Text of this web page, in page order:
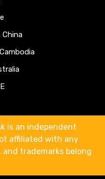
China
is an independent
affiliated with any
and trademarks belong